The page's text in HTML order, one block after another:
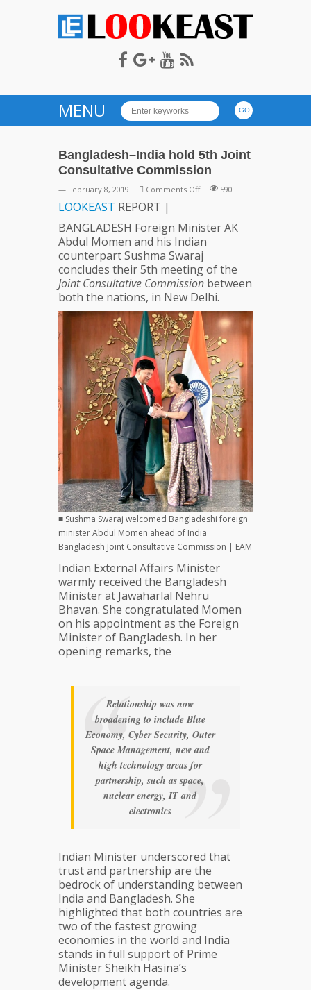
LOOKEAST
MENU
Bangladesh–India hold 5th Joint
Consultative Commission
— February 8, 2019 Comments Offon
hold
5th
Joint
Consultative
Commission
590
LOOKEAST REPORT |
BANGLADESH Foreign Minister AK
Abdul Momen and his Indian
counterpart Sushma Swaraj
concludes their 5th meeting of the
Joint Consultative Commission between
both the nations, in New Delhi.
■ Sushma Swaraj welcomed Bangladeshi foreign
minister Abdul Momen ahead of India
Bangladesh Joint Consultative Commission | EAM
Indian External Affairs Minister
warmly received the Bangladesh
Minister at Jawaharlal Nehru
Bhavan. She congratulated Momen
on his appointment as the Foreign
Minister of Bangladesh. In her
opening remarks, the
Relationship was now
broadening to include Blue
Economy, Cyber Security, Outer
Space Management, new and
high technology areas for
partnership, such as space,
nuclear energy, IT and
electronics
Indian Minister underscored that
trust and partnership are the
bedrock of understanding between
India and Bangladesh. She
highlighted that both countries are
two of the fastest growing
economies in the world and India
stands in full support of Prime
Minister Sheikh Hasina’s
development agenda.